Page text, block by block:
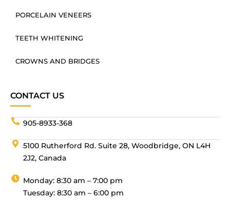
PORCELAIN VENEERS
TEETH WHITENING
CROWNS AND BRIDGES
CONTACT US
905-8933-368
5100 Rutherford Rd. Suite 28, Woodbridge, ON L4H
2J2, Canada
Monday: 8:30 am – 7:00 pm
Tuesday: 8:30 am – 6:00 pm